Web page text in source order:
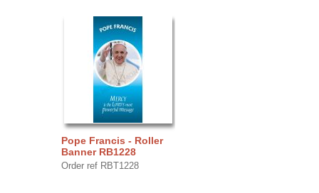
Pope Francis - Roller
Banner RB1228
Order ref RBT1228